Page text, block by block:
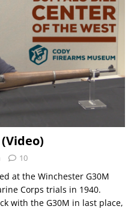
10
at the Winchester G30M
Corps trials in 1940.
with the G30M in last place,